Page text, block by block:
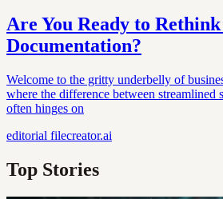
Are You Ready to
Documentation?
Welcome to the gritty underbelly of
where the difference between streamlined
often hinges on
editorial filecreator.ai
Top Stories